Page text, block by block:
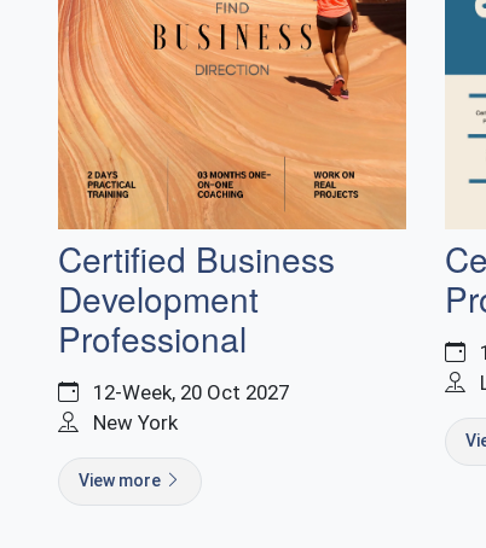
Certified Business
Development
Professional
12-Week, 20 Oct 2027
New York
View more